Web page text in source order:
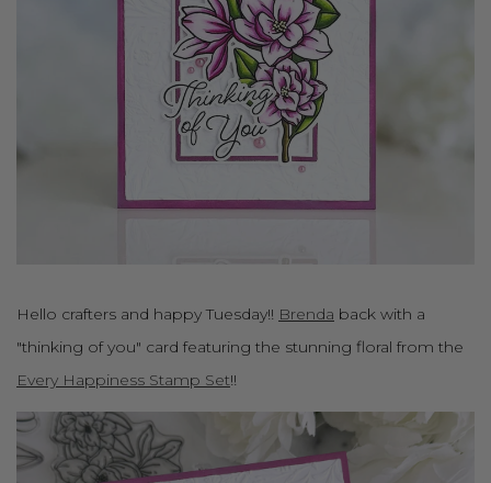
Hello crafters and happy Tuesday!! Brenda back with a
"thinking of you" card featuring the stunning floral from the
Every Happiness Stamp Set!!